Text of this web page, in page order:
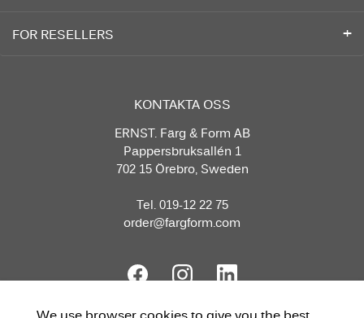
FOR RESELLERS
KONTAKTA OSS
ERNST. Färg & Form AB
Pappersbruksallén 1
702 15 Örebro, Sweden
Tel. 019-12 22 75
order@fargform.com
We use browser cookies to give you the best